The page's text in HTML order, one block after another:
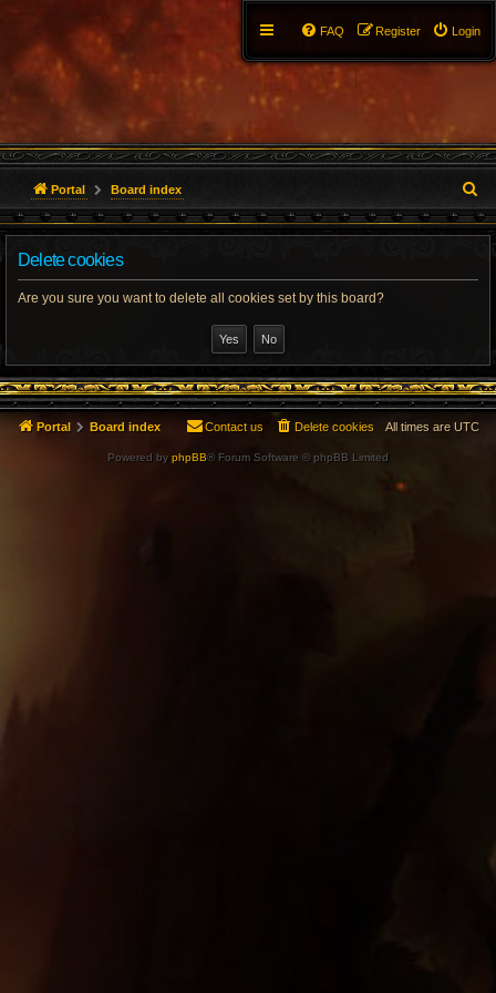
Login
Register
FAQ
Portal Board index
e
h
Delete cookies
Are you sure you want to delete all cookies set by this board?
Portal Board index All times are UTC
Delete cookies
Contact us
Powered by phpBB® Forum Software © phpBB Limited